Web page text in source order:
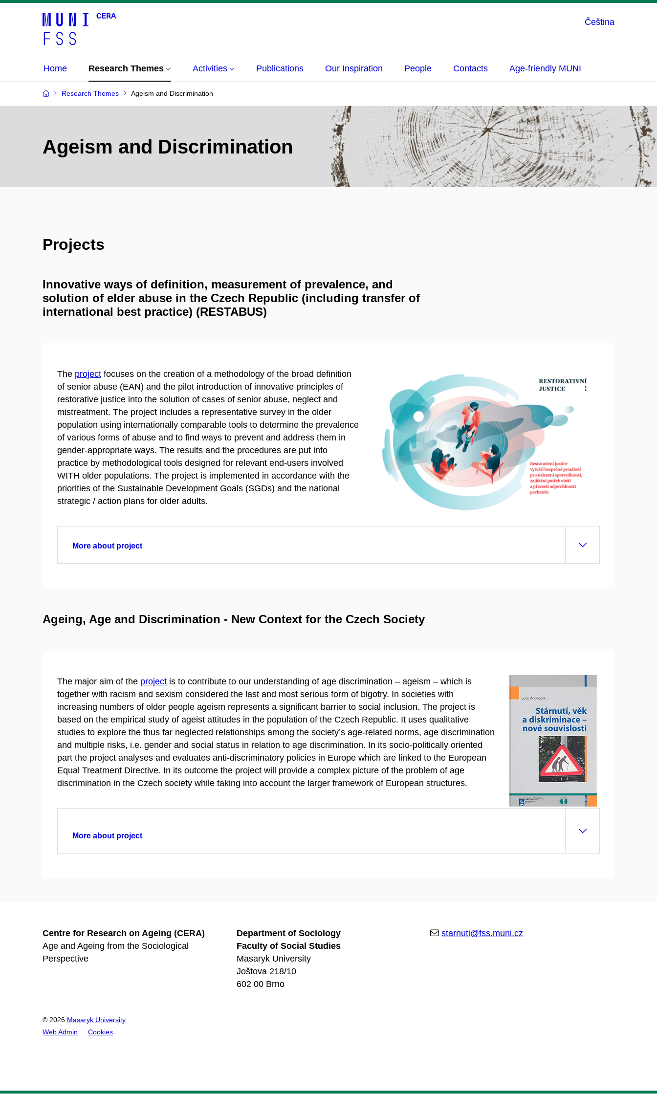
Čeština
Home Research Themes Activities Publications Our Inspiration People Contacts Age-friendly MUNI
Research Themes Ageism and Discrimination
Ageism and Discrimination
Projects
Innovative ways of definition, measurement of prevalence, and
solution of elder abuse in the Czech Republic (including transfer of
international best practice) (RESTABUS)
The project focuses on the creation of a methodology of the broad definition
of senior abuse (EAN) and the pilot introduction of innovative principles of
restorative justice into the solution of cases of senior abuse, neglect and
mistreatment. The project includes a representative survey in the older
population using internationally comparable tools to determine the prevalence
of various forms of abuse and to find ways to prevent and address them in
gender-appropriate ways. The results and the procedures are put into
practice by methodological tools designed for relevant end-users involved
WITH older populations. The project is implemented in accordance with the
priorities of the Sustainable Development Goals (SGDs) and the national
strategic / action plans for older adults.
More about project
Ageing, Age and Discrimination - New Context for the Czech Society
The major aim of the project is to contribute to our understanding of age discrimination – ageism – which is
together with racism and sexism considered the last and most serious form of bigotry. In societies with
increasing numbers of older people ageism represents a significant barrier to social inclusion. The project is
based on the empirical study of ageist attitudes in the population of the Czech Republic. It uses qualitative
studies to explore the thus far neglected relationships among the society’s age-related norms, age discrimination
and multiple risks, i.e. gender and social status in relation to age discrimination. In its socio-politically oriented
part the project analyses and evaluates anti-discriminatory policies in Europe which are linked to the European
Equal Treatment Directive. In its outcome the project will provide a complex picture of the problem of age
discrimination in the Czech society while taking into account the larger framework of European structures.
More about project
Centre for Research on Ageing (CERA)
Age and Ageing from the Sociological
Perspective
Department of Sociology
Faculty of Social Studies
Masaryk University
Joštova 218/10
602 00 Brno
starnuti@fss.muni.cz
© 2026 Masaryk University
Web Admin
Cookies